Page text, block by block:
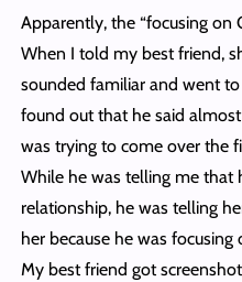
Apparently, the “focusing on
When I told my best friend,
sounded familiar and went to
found out that he said
was trying to come over the
While he was telling me that
relationship, he was telling
her because he was
My best friend got